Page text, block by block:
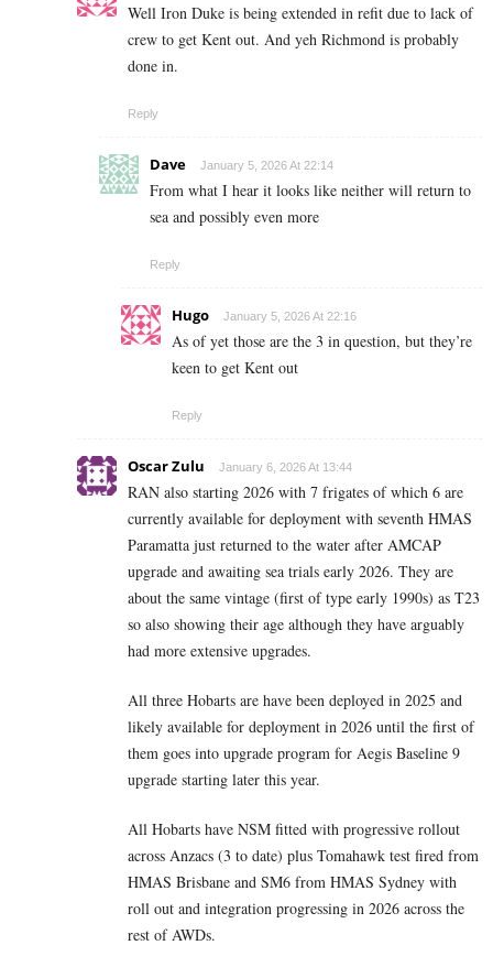
Well Iron Duke is being extended in refit due to lack of
crew to get Kent out. And yeh Richmond is probably
done in.
Reply
Dave January 5, 2026 At 22:14
From what I hear it looks like neither will return to
sea and possibly even more
Reply
Hugo January 5, 2026 At 22:16
As of yet those are the 3 in question, but they’re
keen to get Kent out
Reply
Oscar Zulu January 6, 2026 At 13:44
RAN also starting 2026 with 7 frigates of which 6 are
currently available for deployment with seventh HMAS
Paramatta just returned to the water after AMCAP
upgrade and awaiting sea trials early 2026. They are
about the same vintage (first of type early 1990s) as T23
so also showing their age although they have arguably
had more extensive upgrades.
All three Hobarts are have been deployed in 2025 and
likely available for deployment in 2026 until the first of
them goes into upgrade program for Aegis Baseline 9
upgrade starting later this year.
All Hobarts have NSM fitted with progressive rollout
across Anzacs (3 to date) plus Tomahawk test fired from
HMAS Brisbane and SM6 from HMAS Sydney with
roll out and integration progressing in 2026 across the
rest of AWDs.